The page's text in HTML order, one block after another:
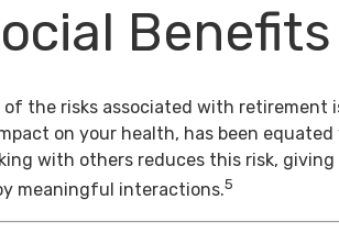
Benefits
of the risks associated with retirement
on your health, has been
with others reduces this risk,
meaningful interactions.5